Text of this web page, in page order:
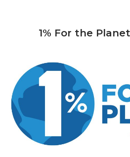
1% For the